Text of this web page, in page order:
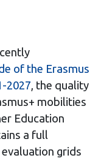
of the Erasmus
2027 , the quality
mobilities
Education
a full
grids